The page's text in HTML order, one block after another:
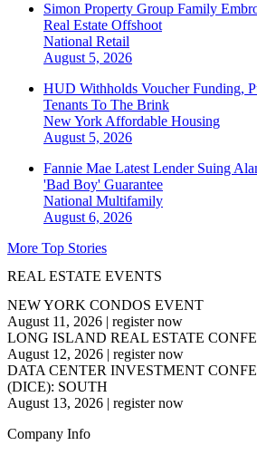
Simon Property Group Family
Real Estate Offshoot
National Retail
August 5, 2026
HUD Withholds Voucher Funding,
Tenants To The Brink
New York Affordable Housing
August 5, 2026
Fannie Mae Latest Lender Suing
'Bad Boy' Guarantee
National Multifamily
August 6, 2026
More Top Stories
REAL ESTATE EVENTS
NEW YORK CONDOS EVENT
August 11, 2026 | register now
LONG ISLAND REAL ESTATE
August 12, 2026 | register now
DATA CENTER INVESTMENT
(DICE): SOUTH
August 13, 2026 | register now
Company Info